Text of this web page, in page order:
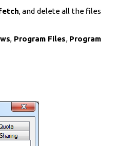
, and delete all the files
, Program Files, Program